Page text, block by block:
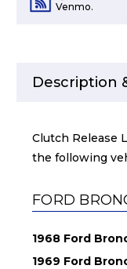
Venmo.
Description
Clutch Release
the following
FORD
1968 Ford
1969 Ford